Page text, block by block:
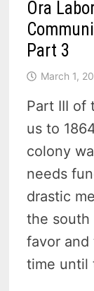
Ora
Part 3
March 1,
Part III of
us to
colony
needs
drastic
the south
favor and
time until